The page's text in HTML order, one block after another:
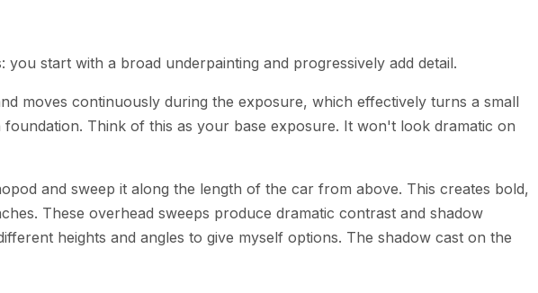
start with a broad underpainting and progressively add detail.
moves continuously during the exposure, which effectively turns a small
Think of this as your base exposure. It won't look dramatic on
and sweep it along the length of the car from above. This creates bold,
These overhead sweeps produce dramatic contrast and shadow
heights and angles to give myself options. The shadow cast on the